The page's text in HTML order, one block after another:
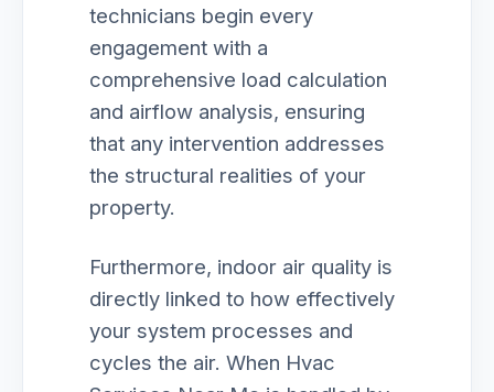
technicians begin every
engagement with a
comprehensive load calculation
and airflow analysis, ensuring
that any intervention addresses
the structural realities of your
property.
Furthermore, indoor air quality is
directly linked to how effectively
your system processes and
cycles the air. When Hvac